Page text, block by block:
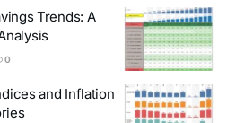
Trends: A
0
and Inflation